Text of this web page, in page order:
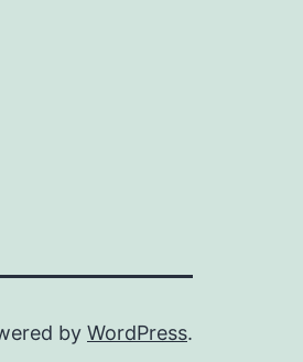
by WordPress.